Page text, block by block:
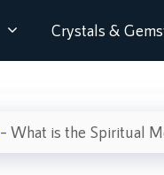
Crystals &
– What is the Spiritual